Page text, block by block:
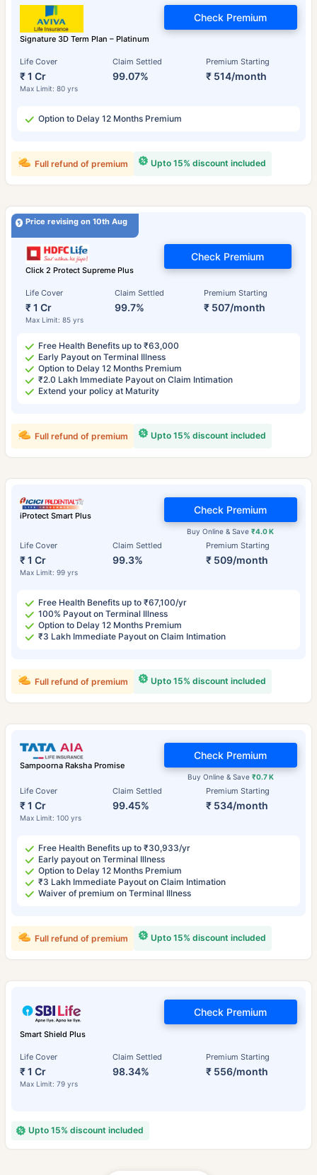
Signature 3D Term Plan – Platinum
Life Cover
₹ 1 Cr
Max Limit: 80 yrs
Claim Settled
99.07%
Premium Starting
₹ 514/month
Check Premium
Option to Delay 12 Months Premium
Upto 15% discount included
Full refund of premium
Price revising on 10th Aug
Click 2 Protect Supreme Plus
Life Cover
₹ 1 Cr
Max Limit: 85 yrs
Claim Settled
99.7%
Premium Starting
₹ 507/month
Check Premium
Free Health Benefits up to ₹63,000
Early Payout on Terminal Illness
Option to Delay 12 Months Premium
₹2.0 Lakh Immediate Payout on Claim Intimation
Extend your policy at Maturity
Upto 15% discount included
Full refund of premium
iProtect Smart Plus
Life Cover
₹ 1 Cr
Max Limit: 99 yrs
Claim Settled
99.3%
Premium Starting
₹ 509/month
Buy Online & Save₹4.0 K
Check Premium
Free Health Benefits up to ₹67,100/yr
100% Payout on Terminal Illness
Option to Delay 12 Months Premium
₹3 Lakh Immediate Payout on Claim Intimation
Upto 15% discount included
Full refund of premium
Sampoorna Raksha Promise
Life Cover
₹ 1 Cr
Max Limit: 100 yrs
Claim Settled
99.45%
Premium Starting
₹ 534/month
Buy Online & Save ₹0.7 K
Check Premium
Free Health Benefits up to ₹30,933/yr
Early payout on Terminal Illness
Option to Delay 12 Months Premium
₹3 Lakh Immediate Payout on Claim Intimation
Waiver of premium on Terminal Illness
Upto 15% discount included
Full refund of premium
Smart Shield Plus
Life Cover
₹ 1 Cr
Max Limit: 79 yrs
Claim Settled
98.34%
Premium Starting
₹ 556/month
Check Premium
Upto 15% discount included